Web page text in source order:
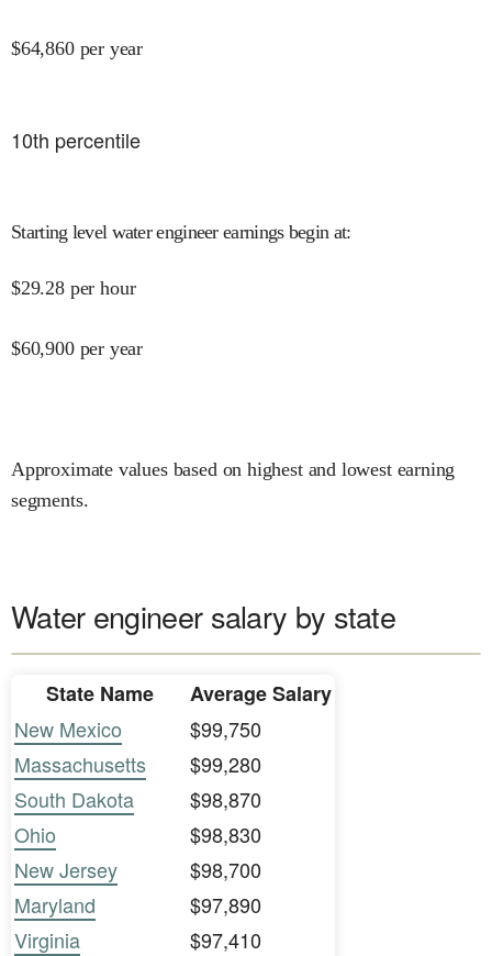
$64,860 per year
10th percentile
Starting level water engineer earnings begin at:
$29.28 per hour
$60,900 per year
Approximate values based on highest and lowest earning
segments.
Water engineer salary by state
State Name
Average Salary
New Mexico
$99,750
Massachusetts
$99,280
South Dakota
$98,870
Ohio
$98,830
New Jersey
$98,700
Maryland
$97,890
Virginia
$97,410